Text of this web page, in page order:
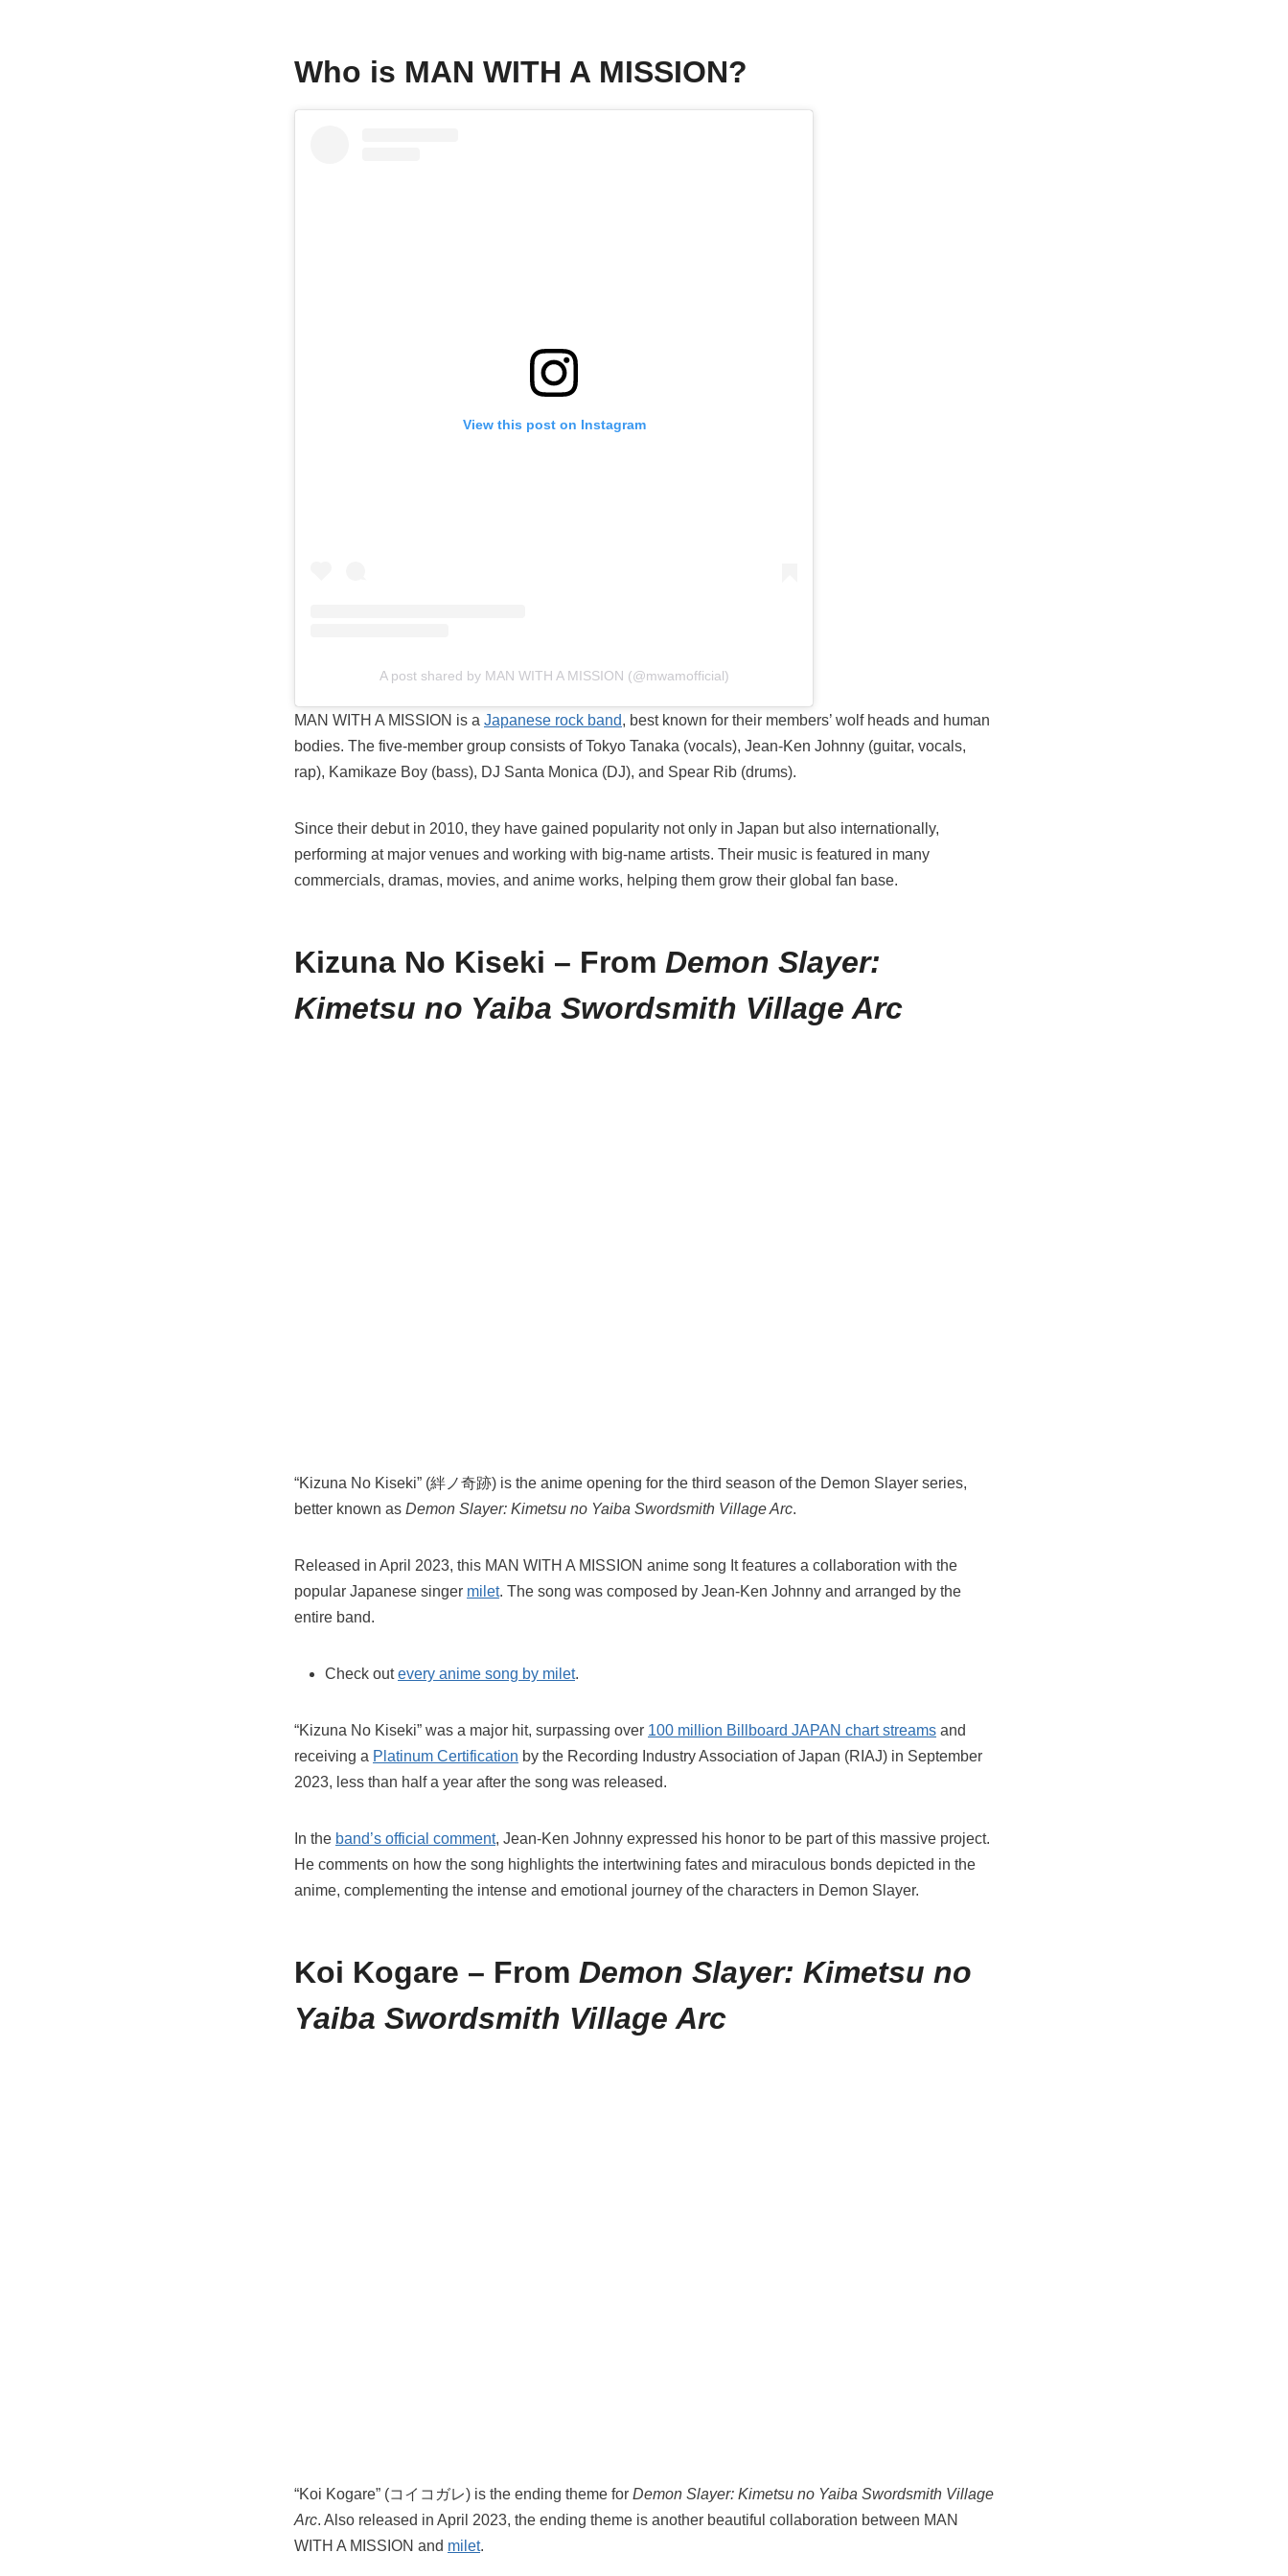
Who is MAN WITH A MISSION?
View this post on Instagram
A post shared by MAN WITH A MISSION (@mwamofficial)
MAN WITH A MISSION is a Japanese rock band, best known for their members’ wolf heads and human
bodies. The five-member group consists of Tokyo Tanaka (vocals), Jean-Ken Johnny (guitar, vocals,
rap), Kamikaze Boy (bass), DJ Santa Monica (DJ), and Spear Rib (drums).
Since their debut in 2010, they have gained popularity not only in Japan but also internationally,
performing at major venues and working with big-name artists. Their music is featured in many
commercials, dramas, movies, and anime works, helping them grow their global fan base.
Kizuna No Kiseki – From Demon Slayer:
Kimetsu no Yaiba Swordsmith Village Arc
“Kizuna No Kiseki” (絆ノ奇跡) is the anime opening for the third season of the Demon Slayer series,
better known as Demon Slayer: Kimetsu no Yaiba Swordsmith Village Arc.
Released in April 2023, this MAN WITH A MISSION anime song It features a collaboration with the
popular Japanese singer milet. The song was composed by Jean-Ken Johnny and arranged by the
entire band.
Check outevery anime song by milet.
“Kizuna No Kiseki” was a major hit, surpassing over 100 million Billboard JAPAN chart streams and
receiving a Platinum Certification by the Recording Industry Association of Japan (RIAJ) in September
2023, less than half a year after the song was released.
In the band’s official comment, Jean-Ken Johnny expressed his honor to be part of this massive project.
He comments on how the song highlights the intertwining fates and miraculous bonds depicted in the
anime, complementing the intense and emotional journey of the characters in Demon Slayer.
Koi Kogare – From Demon Slayer: Kimetsu no
Yaiba Swordsmith Village Arc
“Koi Kogare” (コイコガレ) is the ending theme for Demon Slayer: Kimetsu no Yaiba Swordsmith Village
Arc. Also released in April 2023, the ending theme is another beautiful collaboration between MAN
WITH A MISSION and milet.